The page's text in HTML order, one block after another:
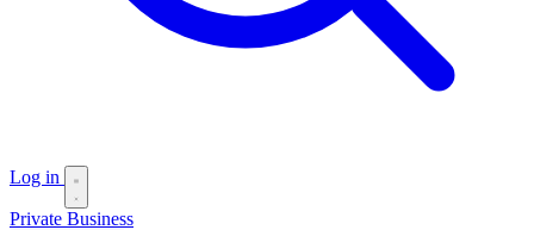
Log in
Private Business